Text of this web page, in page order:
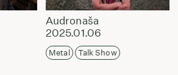
Audronaša
2025.01.06
Metal Talk Show